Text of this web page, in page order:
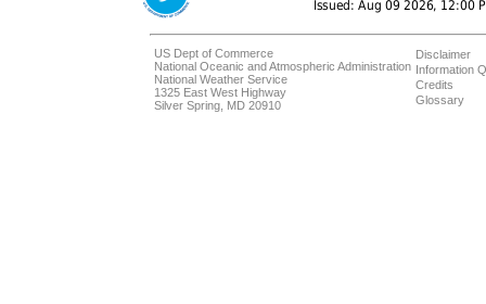
US Dept of Commerce
National Oceanic and Atmospheric Administration
National Weather Service
1325 East West Highway
Silver Spring, MD 20910
Disclaimer
Information
Credits
Glossary